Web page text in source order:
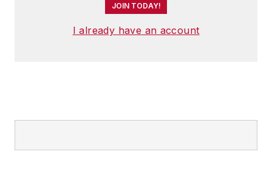
JOIN TODAY!
I already have an account